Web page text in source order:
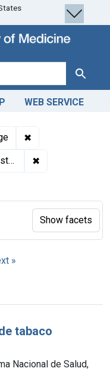
Search
WEB SERVICE
✖
✖
»
tabaco
Nacional de Salud,
Show facets